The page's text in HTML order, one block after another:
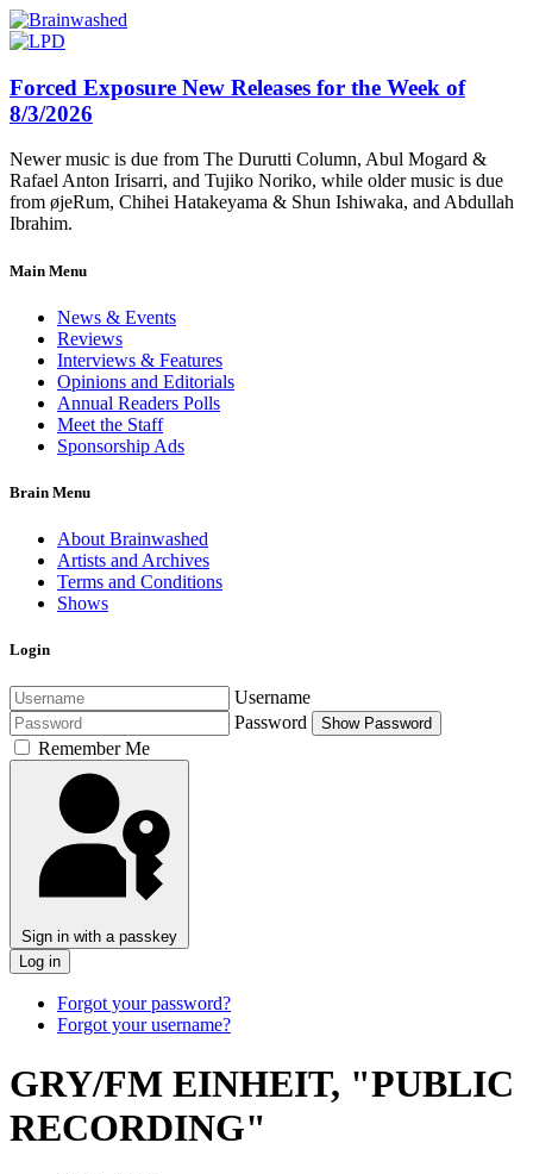
Forced Exposure New Releases for the Week of
8/3/2026
Newer music is due from The Durutti Column, Abul Mogard &
Rafael Anton Irisarri, and Tujiko Noriko, while older music is due
from øjeRum, Chihei Hatakeyama & Shun Ishiwaka, and Abdullah
Ibrahim.
Main Menu
News & Events
Reviews
Interviews & Features
Opinions and Editorials
Annual Readers Polls
Meet the Staff
Sponsorship Ads
Brain Menu
About Brainwashed
Artists and Archives
Terms and Conditions
Shows
Login
Username
Password
Show Password
Remember Me
Sign in with a passkey
Log in
Forgot your password?
Forgot your username?
GRY/FM EINHEIT, "PUBLIC
RECORDING"